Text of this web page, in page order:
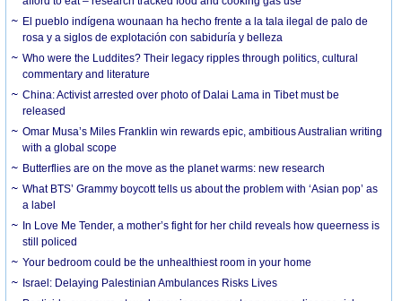
El pueblo indígena wounaan ha hecho frente a la tala ilegal de palo de
rosa y a siglos de explotación con sabiduría y belleza
Who were the Luddites? Their legacy ripples through politics, cultural
commentary and literature
China: Activist arrested over photo of Dalai Lama in Tibet must be
released
Omar Musa’s Miles Franklin win rewards epic, ambitious Australian writing
with a global scope
Butterflies are on the move as the planet warms: new research
What BTS’ Grammy boycott tells us about the problem with ‘Asian pop’ as
a label
In Love Me Tender, a mother’s fight for her child reveals how queerness is
still policed
Your bedroom could be the unhealthiest room in your home
Israel: Delaying Palestinian Ambulances Risks Lives